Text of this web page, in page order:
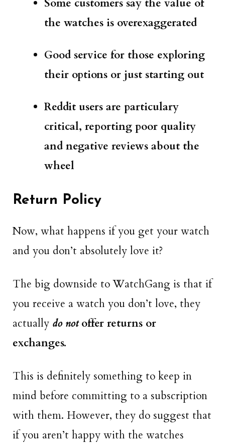
Some customers say the value of
the watches is overexaggerated
Good service for those exploring
their options or just starting out
Reddit users are particulary
critical, reporting poor quality
and negative reviews about the
wheel
Return Policy
Now, what happens if you get your watch
and you don’t absolutely love it?
The big downside to WatchGang is that if
you receive a watch you don’t love, they
actually do notoffer returns or
exchanges.
This is definitely something to keep in
mind before committing to a subscription
with them. However, they do suggest that
if you aren’t happy with the watches